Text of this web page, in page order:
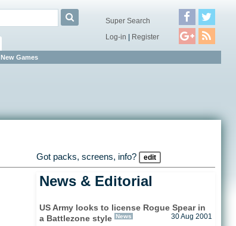
New Games
Super Search
Log-in | Register
Got packs, screens, info? edit
News & Editorial
US Army looks to license Rogue Spear in
a Battlezone style News 30 Aug 2001